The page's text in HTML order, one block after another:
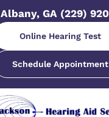
Albany, GA (229)
Online Hearing Test
Schedule Appointment